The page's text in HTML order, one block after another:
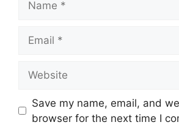
Save my name, email, and
browser for the next time I